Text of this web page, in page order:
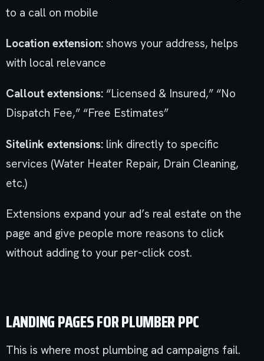
to a call on mobile
Location extension: shows your address, helps
with local relevance
Callout extensions: “Licensed & Insured,” “No
Dispatch Fee,” “Free Estimates”
Sitelink extensions: link directly to specific
services (Water Heater Repair, Drain Cleaning,
etc.)
Extensions expand your ad’s real estate on the
page and give people more reasons to click
without adding to your per-click cost.
LANDING PAGES FOR PLUMBER PPC
This is where most plumbing ad campaigns fail.